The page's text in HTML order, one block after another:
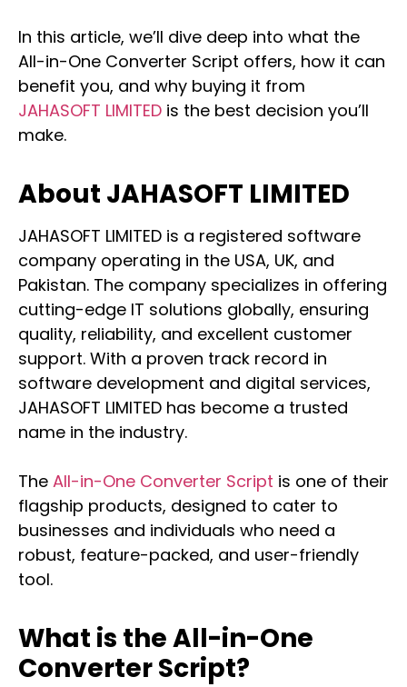
In this article, we’ll dive deep into what the
All-in-One Converter Script offers, how it can
benefit you, and why buying it from
JAHASOFT LIMITED is the best decision you’ll
make.
About JAHASOFT LIMITED
JAHASOFT LIMITED is a registered software
company operating in the USA, UK, and
Pakistan. The company specializes in offering
cutting-edge IT solutions globally, ensuring
quality, reliability, and excellent customer
support. With a proven track record in
software development and digital services,
JAHASOFT LIMITED has become a trusted
name in the industry.
The All-in-One Converter Script is one of their
flagship products, designed to cater to
businesses and individuals who need a
robust, feature-packed, and user-friendly
tool.
What is the All-in-One
Converter Script?